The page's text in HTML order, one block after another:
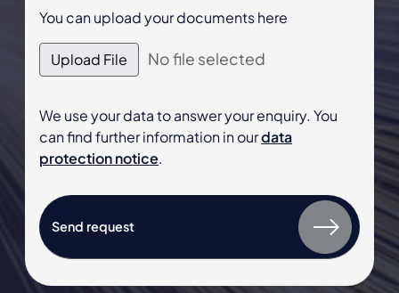
You can upload your documents here
Upload File No file selected
We use your data to answer your enquiry. You
can find further information in ourdata
protection notice.